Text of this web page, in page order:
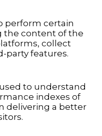
perform certain
the content of the
collect
party features.
to understand
indexes of
delivering a better